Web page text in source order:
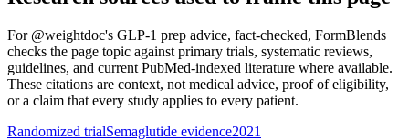
For @weightdoc's GLP-1 prep advice, fact-checked, FormBlends
checks the page topic against primary trials, systematic reviews,
guidelines, and current PubMed-indexed literature where available.
These citations are context, not medical advice, proof of eligibility,
or a claim that every study applies to every patient.
Randomized trialSemaglutide evidence2021